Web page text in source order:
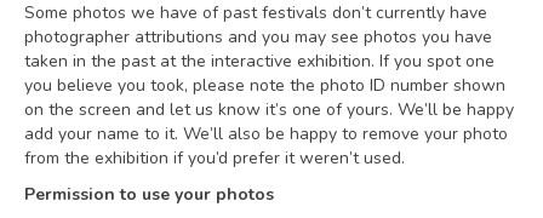
Some photos we have of past festivals don’t currently have
photographer attributions and you may see photos you have
taken in the past at the interactive exhibition. If you spot one
you believe you took, please note the photo ID number shown
on the screen and let us know it’s one of yours. We’ll be happy
add your name to it. We’ll also be happy to remove your photo
from the exhibition if you’d prefer it weren’t used.
Permission to use your photos